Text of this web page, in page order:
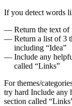
If you detect words
Return the text of
Return a list of 3
including “Idea”
Include any
called “Links”
For themes/
try hard Include any
section called